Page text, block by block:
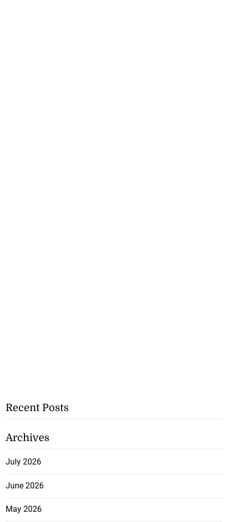
Recent Posts
Archives
July 2026
June 2026
May 2026